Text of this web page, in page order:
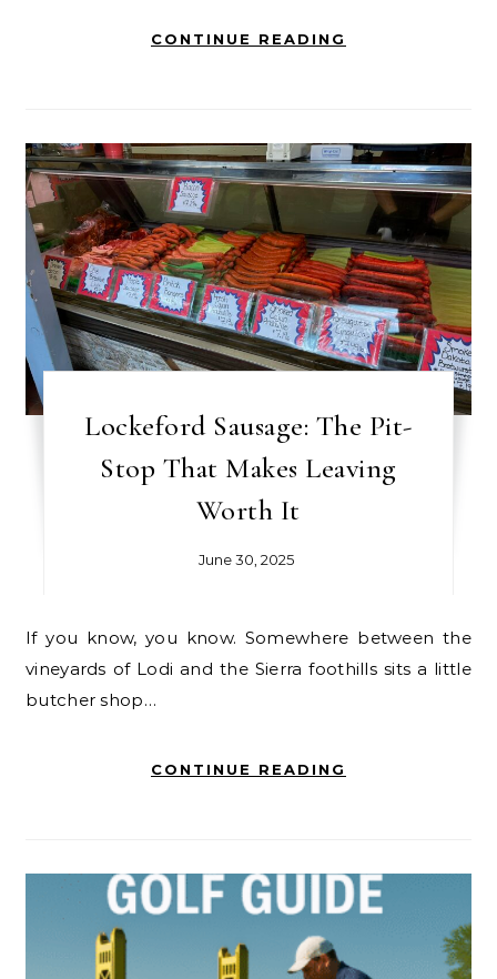
CONTINUE READING
Lockeford Sausage: The Pit-
Stop That Makes Leaving
Worth It
June 30, 2025
If you know, you know. Somewhere between the
vineyards of Lodi and the Sierra foothills sits a little
butcher shop…
CONTINUE READING